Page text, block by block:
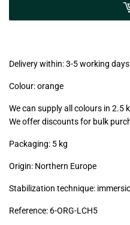
Delivery within: 3-5 working days
Colour: orange
We can supply all colours in 2.5
We offer discounts for bulk
Packaging: 5 kg
Origin: Northern Europe
Stabilization technique:
Reference: 6-ORG-LCH5